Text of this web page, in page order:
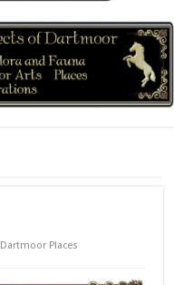
Dartmoor Places